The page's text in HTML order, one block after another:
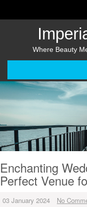
Where Beauty
Enchanting
Perfect Venue
03 January 2024 No